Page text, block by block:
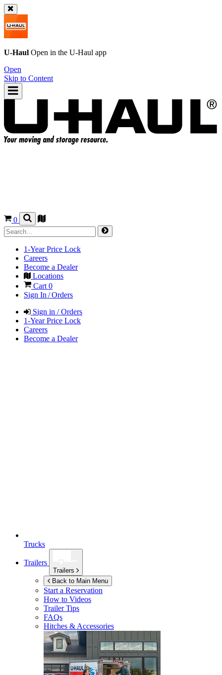
U-Haul Open in the U-Haul app
Open
Skip to Content
0
1-Year Price Lock
Careers
Become a Dealer
Locations
Cart 0
Sign In / Orders
Sign in / Orders
1-Year Price Lock
Careers
Become a Dealer
Trucks
Trailers
Trailers
Back to Main Menu
Start a Reservation
How to Videos
Trailer Tips
FAQs
Hitches & Accessories